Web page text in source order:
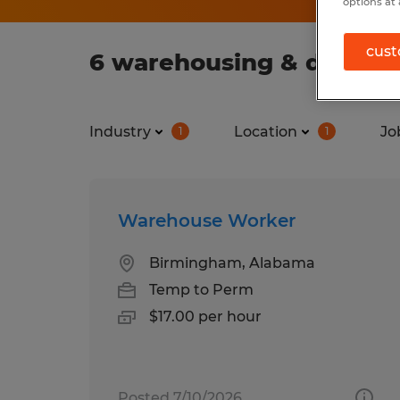
6 warehousing &
Industry 1 Location 1
Warehouse Worker
Birmingham, Alabama
Temp to Perm
$17.00 per hour